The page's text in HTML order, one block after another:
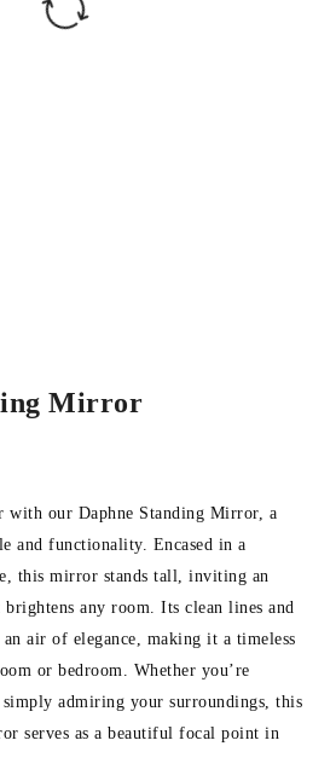
Mirror
with our Daphne Standing Mirror, a
and functionality. Encased in a
this mirror stands tall, inviting an
any room. Its clean lines and
air of elegance, making it a timeless
or bedroom. Whether you’re
admiring your surroundings, this
serves as a beautiful focal point in